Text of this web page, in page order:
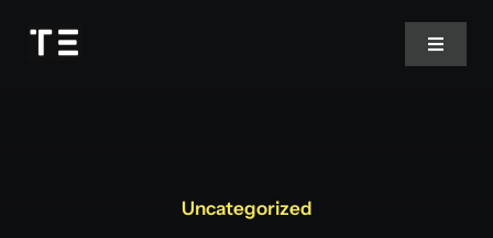
Toggle
Uncategorized